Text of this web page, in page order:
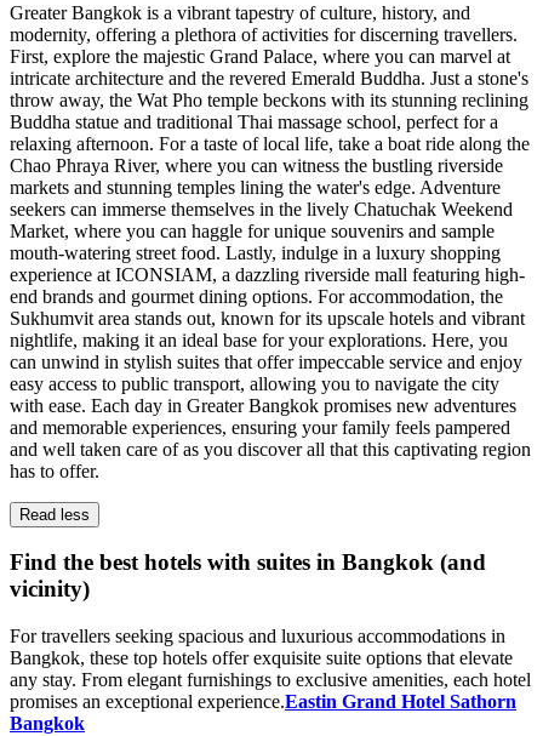
Greater Bangkok is a vibrant tapestry of culture, history, and
modernity, offering a plethora of activities for discerning travellers.
First, explore the majestic Grand Palace, where you can marvel at
intricate architecture and the revered Emerald Buddha. Just a stone's
throw away, the Wat Pho temple beckons with its stunning reclining
Buddha statue and traditional Thai massage school, perfect for a
relaxing afternoon. For a taste of local life, take a boat ride along the
Chao Phraya River, where you can witness the bustling riverside
markets and stunning temples lining the water's edge. Adventure
seekers can immerse themselves in the lively Chatuchak Weekend
Market, where you can haggle for unique souvenirs and sample
mouth-watering street food. Lastly, indulge in a luxury shopping
experience at ICONSIAM, a dazzling riverside mall featuring high-
end brands and gourmet dining options. For accommodation, the
Sukhumvit area stands out, known for its upscale hotels and vibrant
nightlife, making it an ideal base for your explorations. Here, you
can unwind in stylish suites that offer impeccable service and enjoy
easy access to public transport, allowing you to navigate the city
with ease. Each day in Greater Bangkok promises new adventures
and memorable experiences, ensuring your family feels pampered
and well taken care of as you discover all that this captivating region
has to offer.
Read less
Find the best hotels with suites in Bangkok (and
vicinity)
For travellers seeking spacious and luxurious accommodations in
Bangkok, these top hotels offer exquisite suite options that elevate
any stay. From elegant furnishings to exclusive amenities, each hotel
promises an exceptional experience.Eastin Grand Hotel Sathorn
Bangkok